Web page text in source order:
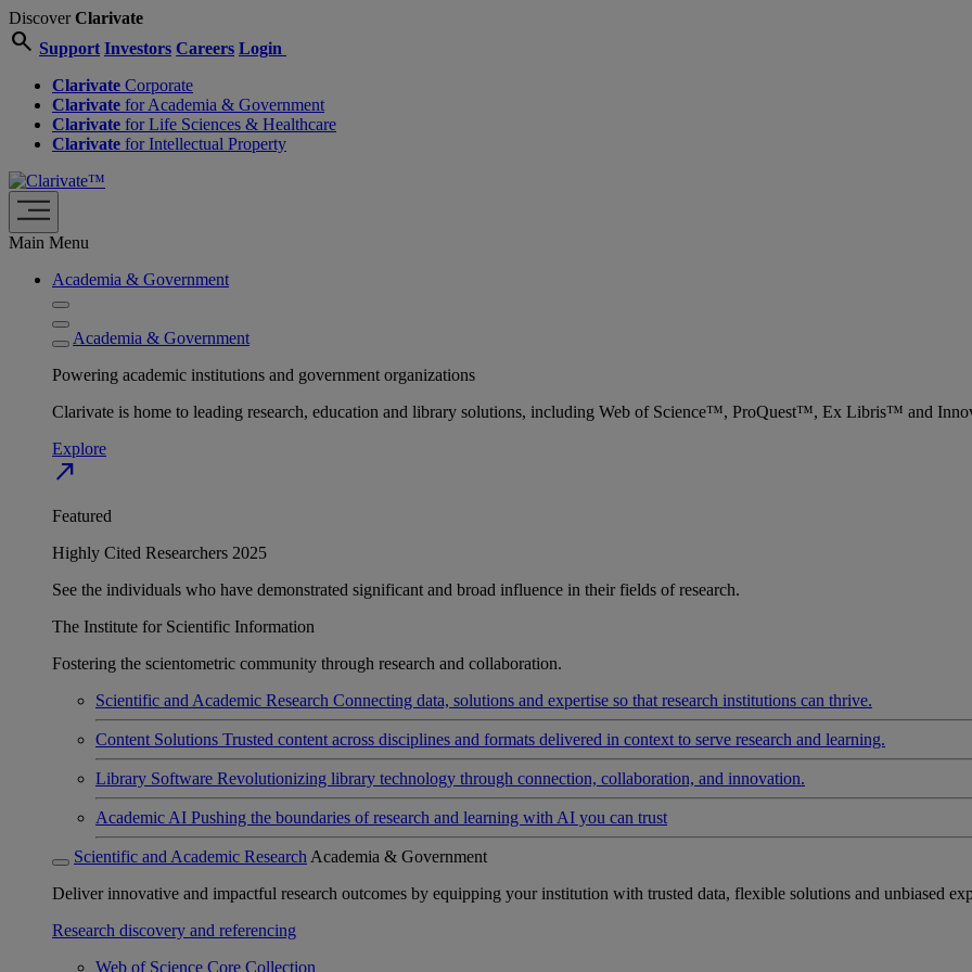
DiscoverClarivate
search Support Investors Careers Login
Clarivate Corporate
Clarivate for Academia & Government
Clarivate for Life Sciences & Healthcare
Clarivate for Intellectual Property
Main Menu
Academia & Government
Academia & Government
Powering academic institutions and government organizations
Clarivate is home to leading research, education and library solutions, including Web of Science™, ProQuest™, Ex Libris™ and
Explore
north_east
Featured
Highly Cited Researchers 2025
See the individuals who have demonstrated significant and broad influence in their fields of research.
The Institute for Scientific Information
Fostering the scientometric community through research and collaboration.
Scientific and Academic Research Connecting data, solutions and expertise so that research institutions can thrive.
Content Solutions Trusted content across disciplines and formats delivered in context to serve research and learning.
Library Software Revolutionizing library technology through connection, collaboration, and innovation.
Academic AI Pushing the boundaries of research and learning with AI you can trust
Scientific and Academic Research Academia & Government
Deliver innovative and impactful research outcomes by equipping your institution with trusted data, flexible solutions and unbiased
Research discovery and referencing
Web of Science Core Collection